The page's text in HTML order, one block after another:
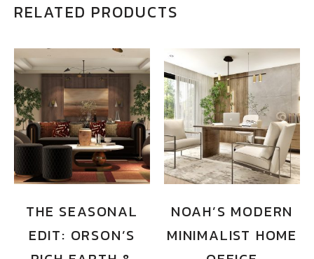
RELATED PRODUCTS
THE SEASONAL
EDIT: ORSON’S
NOAH’S MODERN
MINIMALIST HOME